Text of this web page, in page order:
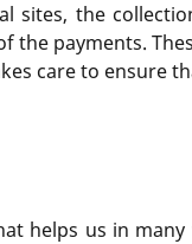
sites, the
the payments.
care to ensure
helps us in